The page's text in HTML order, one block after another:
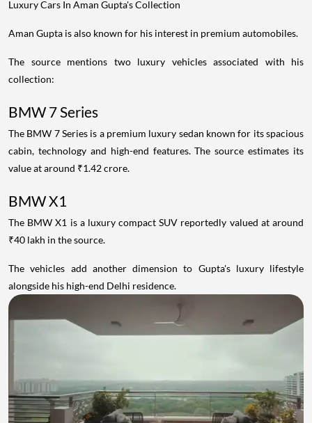
Luxury Cars In Aman Gupta's Collection
Aman Gupta is also known for his interest in premium automobiles.
The source mentions two luxury vehicles associated with his
collection:
BMW 7 Series
The BMW 7 Series is a premium luxury sedan known for its spacious
cabin, technology and high-end features. The source estimates its
value at around ₹1.42 crore.
BMW X1
The BMW X1 is a luxury compact SUV reportedly valued at around
₹40 lakh in the source.
The vehicles add another dimension to Gupta's luxury lifestyle
alongside his high-end Delhi residence.